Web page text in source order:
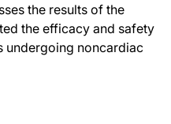
the results of the
the efficacy and safety
undergoing noncardiac